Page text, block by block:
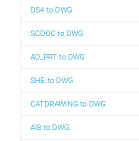
DS4 to DWG
SCDOC to DWG
AD_PRT to DWG
SHE to DWG
CATDRAWING to DWG
AI8 to DWG